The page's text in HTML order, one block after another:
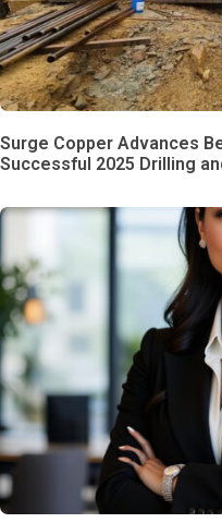
Surge Copper Advances
Successful 2025 Drilling